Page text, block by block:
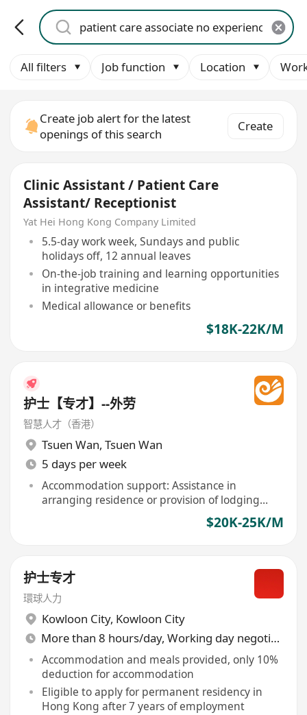
All filters Job function Location
Create job alert for the latest
openings of this search
Create
Clinic Assistant / Patient Care
Assistant/ Receptionist
Yat Hei Hong Kong Company Limited
5.5-day work week, Sundays and public
holidays off, 12 annual leaves
On-the-job training and learning opportunities
in integrative medicine
Medical allowance or benefits
$18K-22K/M
护士【专才】--外劳
智慧人才（香港）
Tsuen Wan, Tsuen Wan
5 days per week
Accommodation support: Assistance in
arranging residence or provision of lodging
$20K-25K/M
护士专才
環球人力
Kowloon City, Kowloon City
More than 8 hours/day, Working day negotiable
Accommodation and meals provided, only 10%
deduction for accommodation
Eligible to apply for permanent residency in
Hong Kong after 7 years of employment